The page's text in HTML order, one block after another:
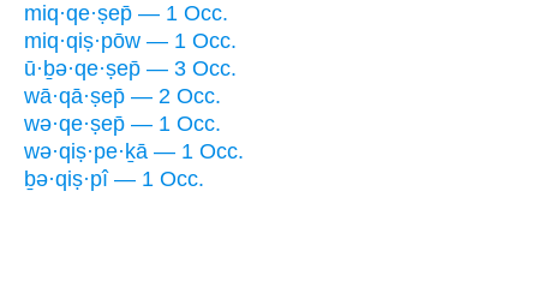
miq·qe·ṣep̄ — 1 Occ.
miq·qiṣ·pōw — 1 Occ.
ū·ḇə·qe·ṣep̄ — 3 Occ.
wā·qā·ṣep̄ — 2 Occ.
wə·qe·ṣep̄ — 1 Occ.
wə·qiṣ·pe·ḵā — 1 Occ.
ḇə·qiṣ·pî — 1 Occ.